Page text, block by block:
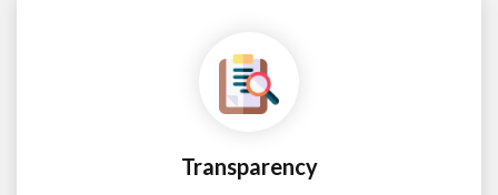
Transparency